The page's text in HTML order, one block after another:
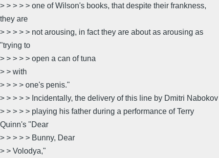
> > > > > one of Wilson's books, that despite their frankness,
they are
> > > > > not arousing, in fact they are about as arousing as
"trying to
> > > > > open a can of tuna
> > with
> > > > one's penis."
> > > > > Incidentally, the delivery of this line by Dmitri Nabokov
> > > > > playing his father during a performance of Terry
Quinn's "Dear
> > > > > Bunny, Dear
> > Volodya,"